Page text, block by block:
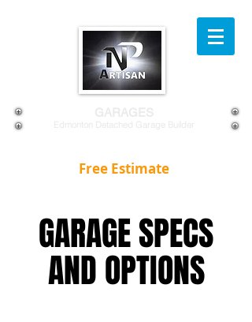
Free Estimate
GARAGE SPECS
AND OPTIONS